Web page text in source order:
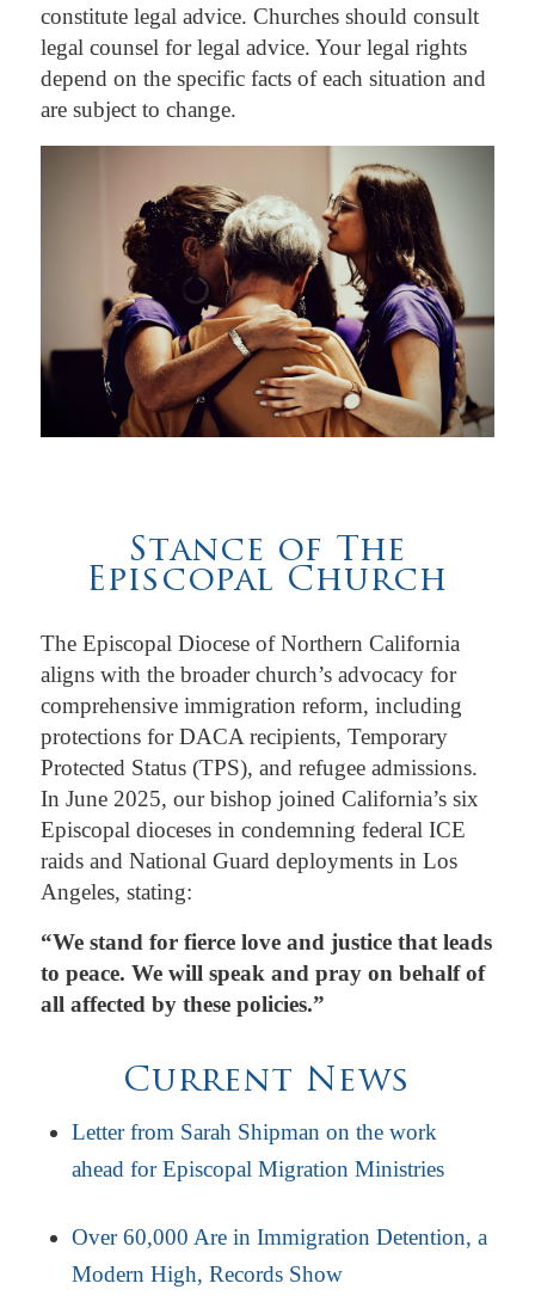
constitute legal advice. Churches should consult
legal counsel for legal advice. Your legal rights
depend on the specific facts of each situation and
are subject to change.
Stance of The
Episcopal Church
The Episcopal Diocese of Northern California
aligns with the broader church’s advocacy for
comprehensive immigration reform, including
protections for DACA recipients, Temporary
Protected Status (TPS), and refugee admissions.
In June 2025, our bishop joined California’s six
Episcopal dioceses in condemning federal ICE
raids and National Guard deployments in Los
Angeles, stating:
“We stand for fierce love and justice that leads
to peace. We will speak and pray on behalf of
all affected by these policies.”
Current News
Letter from Sarah Shipman on the work
ahead for Episcopal Migration Ministries
Over 60,000 Are in Immigration Detention, a
Modern High, Records Show